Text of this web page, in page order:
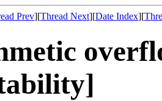
Prev][Thread Next][Date Index][